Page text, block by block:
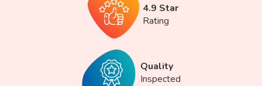
4.9 Star
Rating
Quality
Inspected